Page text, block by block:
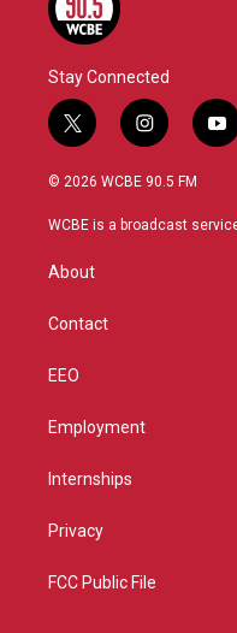
Stay Connected
t
w
i
t
r
i
n
s
a
y
o
u
© 2026 WCBE 90.5 FM
WCBE is a broadcast
About
Contact
EEO
Employment
Internships
Privacy
FCC Public File